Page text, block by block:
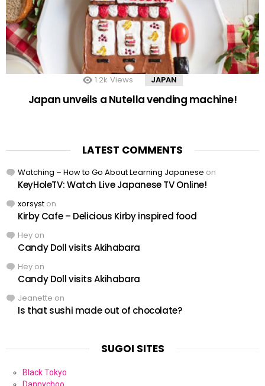
1.2k Views JAPAN
Japan unveils a Nutella vending machine!
LATEST COMMENTS
Watching – How to Go About Learning Japanese on
KeyHoleTV: Watch Live Japanese TV Online!
xorsyst on
Kirby Cafe – Delicious Kirby inspired food
Hey on
Candy Doll visits Akihabara
Hey on
Candy Doll visits Akihabara
Jeanette on
Is that sushi made out of chocolate?
SUGOI SITES
Black Tokyo